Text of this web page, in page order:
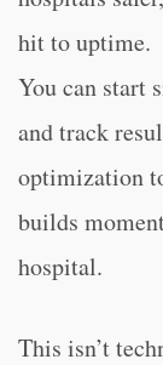
hit to uptime.
You can start
and track
optimization
builds
hospital.
This isn’t